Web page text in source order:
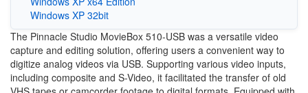
Windows XP 32bit
The Pinnacle Studio MovieBox 510-USB was a versatile video
capture and editing solution, offering users a convenient way to
digitize analog videos via USB. Supporting various video inputs,
including composite and S-Video, it facilitated the transfer of old